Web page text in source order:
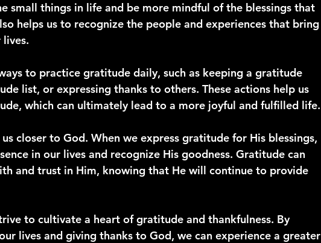
small things in life and be more mindful of the blessings that
helps us to recognize the people and experiences that bring
to practice gratitude daily, such as keeping a gratitude
list, or expressing thanks to others. These actions help us
which can ultimately lead to a more joyful and fulfilled life.
closer to God. When we express gratitude for His blessings,
in our lives and recognize His goodness. Gratitude can
and trust in Him, knowing that He will continue to provide
to cultivate a heart of gratitude and thankfulness. By
lives and giving thanks to God, we can experience a greater